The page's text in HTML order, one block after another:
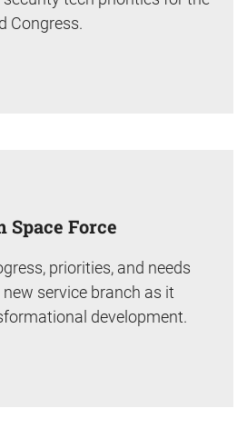
Congress.
Space Force
priorities, and needs
service branch as it
development.